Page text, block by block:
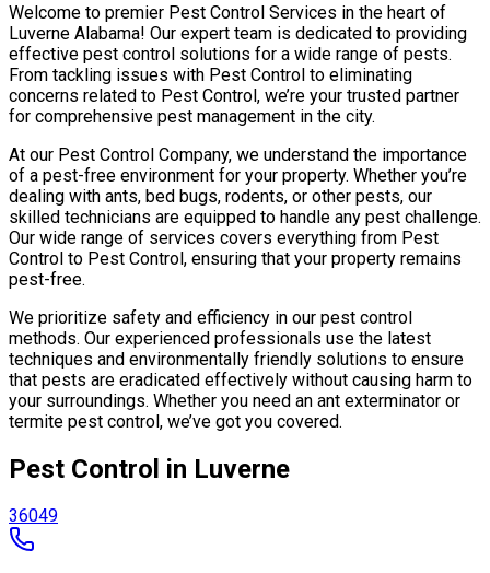
Welcome to premier Pest Control Services in the heart of
Luverne Alabama! Our expert team is dedicated to providing
effective pest control solutions for a wide range of pests.
From tackling issues with Pest Control to eliminating
concerns related to Pest Control, we’re your trusted partner
for comprehensive pest management in the city.
At our Pest Control Company, we understand the importance
of a pest-free environment for your property. Whether you’re
dealing with ants, bed bugs, rodents, or other pests, our
skilled technicians are equipped to handle any pest challenge.
Our wide range of services covers everything from Pest
Control to Pest Control, ensuring that your property remains
pest-free.
We prioritize safety and efficiency in our pest control
methods. Our experienced professionals use the latest
techniques and environmentally friendly solutions to ensure
that pests are eradicated effectively without causing harm to
your surroundings. Whether you need an ant exterminator or
termite pest control, we’ve got you covered.
Pest Control in Luverne
36049